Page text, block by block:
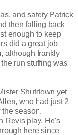
and safety Patrick
then falling back
enough to keep
did a great job
although frankly
run stuffing was
Shutdown yet
who had just 2
the season.
Revis play. He's
here since